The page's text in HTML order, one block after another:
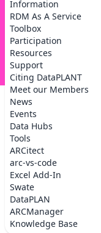
Information
RDM As A Service
Toolbox
Participation
Resources
Support
Citing DataPLANT
Meet our Members
News
Events
Data Hubs
Tools
ARCitect
arc-vs-code
Excel Add-In
Swate
DataPLAN
ARCManager
Knowledge Base
Data Competence
Berlin
Thu Feb 09 2023
DataPLANT
meeting of the
grant
centers (DCC)
an
literacy in